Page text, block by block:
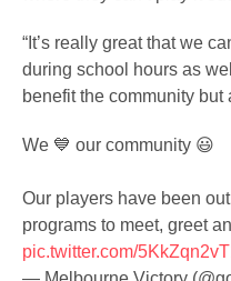
“It’s really great that we
during school hours as
benefit the community but
We 💙 our community 😃
Our players have been
programs to meet, greet
pic.twitter.com/